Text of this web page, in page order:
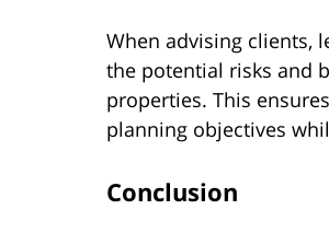
When advising clients,
the potential risks and
properties. This
planning objectives
Conclusion